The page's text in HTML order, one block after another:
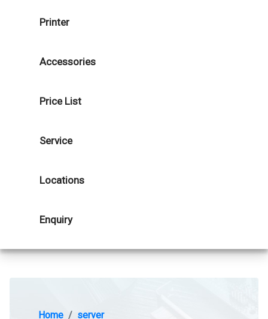
Printer
Accessories
Price List
Service
Locations
Enquiry
Home
server